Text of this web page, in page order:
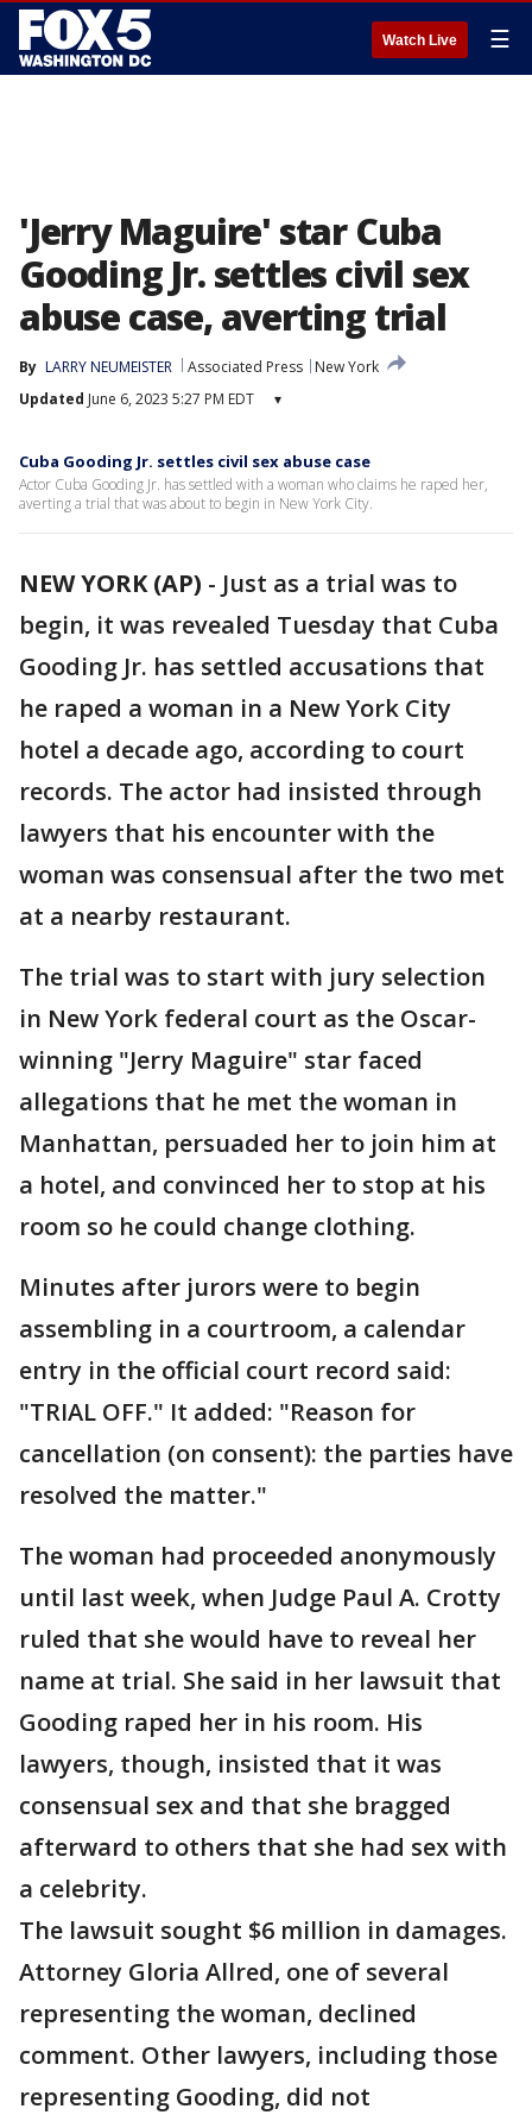
Watch Live ☰
'Jerry Maguire' star Cuba
Gooding Jr. settles civil sex
abuse case, averting trial
By LARRY NEUMEISTER Associated Press
New York
Updated June 6, 2023 5:27 PM EDT ▾
Cuba Gooding Jr. settles civil sex abuse case
Actor Cuba Gooding Jr. has settled with a woman who claims he raped her,
averting a trial that was about to begin in New York City.
NEW YORK (AP) - Just as a trial was to
begin, it was revealed Tuesday that Cuba
Gooding Jr. has settled accusations that
he raped a woman in a New York City
hotel a decade ago, according to court
records. The actor had insisted through
lawyers that his encounter with the
woman was consensual after the two met
at a nearby restaurant.
The trial was to start with jury selection
in New York federal court as the Oscar-
winning "Jerry Maguire" star faced
allegations that he met the woman in
Manhattan, persuaded her to join him at
a hotel, and convinced her to stop at his
room so he could change clothing.
Minutes after jurors were to begin
assembling in a courtroom, a calendar
entry in the official court record said:
"TRIAL OFF." It added: "Reason for
cancellation (on consent): the parties have
resolved the matter."
The woman had proceeded anonymously
until last week, when Judge Paul A. Crotty
ruled that she would have to reveal her
name at trial. She said in her lawsuit that
Gooding raped her in his room. His
lawyers, though, insisted that it was
consensual sex and that she bragged
afterward to others that she had sex with
a celebrity.
The lawsuit sought $6 million in damages.
Attorney Gloria Allred, one of several
representing the woman, declined
comment. Other lawyers, including those
representing Gooding, did not